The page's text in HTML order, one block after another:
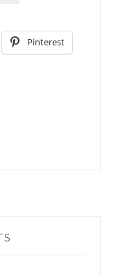
AND
WATCHPinterest